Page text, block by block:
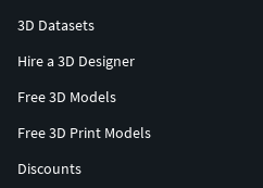
3D Datasets
Hire a 3D Designer
Free 3D Models
Free 3D Print Models
Discounts